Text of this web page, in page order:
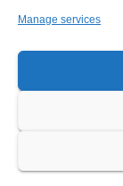
Manage services
Proudly powered